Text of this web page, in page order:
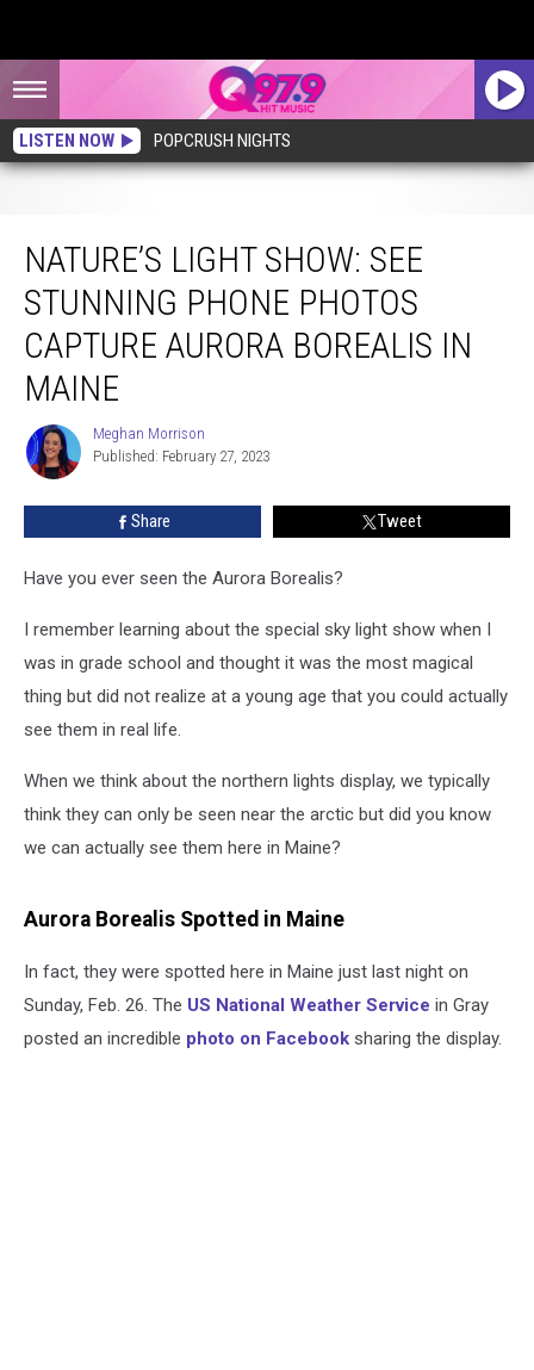
LISTEN NOW POPCRUSH NIGHTS
NATURE’S LIGHT SHOW: SEE
STUNNING PHONE PHOTOS
CAPTURE AURORA BOREALIS IN
MAINE
Meghan
Morrison
Meghan Morrison
Published: February 27, 2023
Share Tweet
Have you ever seen the Aurora Borealis?
I remember learning about the special sky light show when I
was in grade school and thought it was the most magical
thing but did not realize at a young age that you could actually
see them in real life.
When we think about the northern lights display, we typically
think they can only be seen near the arctic but did you know
we can actually see them here in Maine?
Aurora Borealis Spotted in Maine
In fact, they were spotted here in Maine just last night on
Sunday, Feb. 26. The US National Weather Service in Gray
posted an incredible photo on Facebook sharing the display.